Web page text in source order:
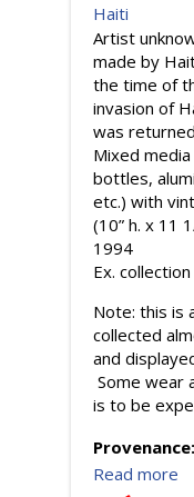
Haiti
Artist
made by
the time of
invasion of
was
Mixed
bottles,
etc.) with
(10” h. x 11
1994
Ex.
Note: this is
collected
and
Some wear
is to be
Provenance:
Read more